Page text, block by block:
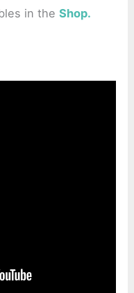
in theShop.